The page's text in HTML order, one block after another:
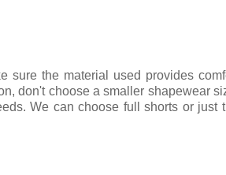
sure the material used provides
don't choose a smaller shapewear
We can choose full shorts or just